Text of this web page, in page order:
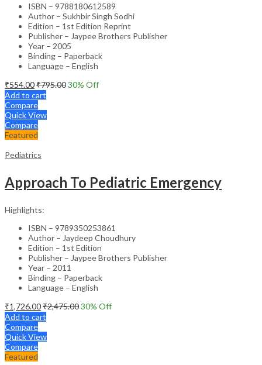
ISBN – 9788180612589
Author – Sukhbir Singh Sodhi
Edition – 1st Edition Reprint
Publisher – Jaypee Brothers Publisher
Year – 2005
Binding – Paperback
Language – English
₹554.00₹795.0030% Off
Add to cart
Compare
Quick View
Compare
Featured
Pediatrics
Approach To Pediatric Emergency
Highlights:
ISBN – 9789350253861
Author – Jaydeep Choudhury
Edition – 1st Edition
Publisher – Jaypee Brothers Publisher
Year – 2011
Binding – Paperback
Language – English
₹1,726.00₹2,475.0030% Off
Add to cart
Compare
Quick View
Compare
Featured